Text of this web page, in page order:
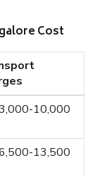
Cost
10,000
13,500